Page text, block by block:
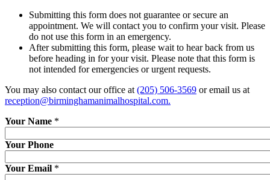
Submitting this form does not guarantee or secure an
appointment. We will contact you to confirm your visit. Please
do not use this form in an emergency.
After submitting this form, please wait to hear back from us
before heading in for your visit. Please note that this form is
not intended for emergencies or urgent requests.
You may also contact our office at (205) 506-3569 or email us at
reception@birminghamanimalhospital.com.
Your Name *
Your Phone
Your Email *